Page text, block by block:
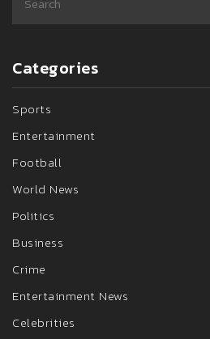
Categories
Sports
Entertainment
Football
World News
Politics
Business
Crime
Entertainment News
Celebrities